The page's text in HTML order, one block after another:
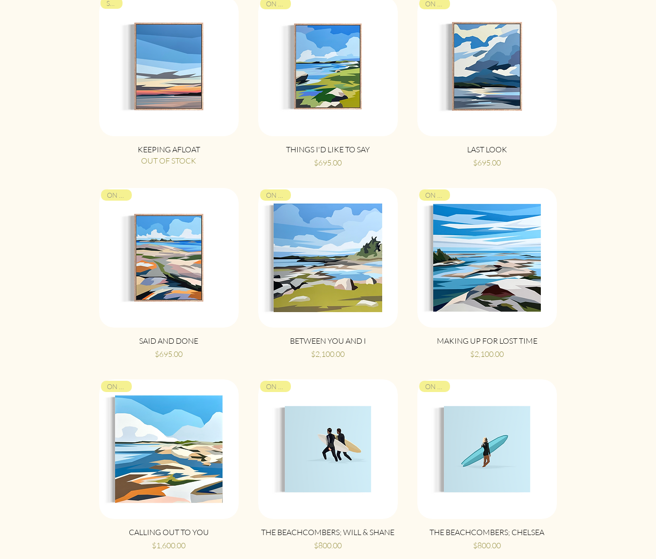
Quick View
KEEPING AFLOAT
OUT OF STOCK
Quick View
THINGS I'D LIKE TO SAY
Price
$695.00
Quick View
LAST LOOK
Price
$695.00
Quick View
SAID AND DONE
Price
$695.00
Quick View
BETWEEN YOU AND I
Price
$2,100.00
Quick View
MAKING UP FOR LOST TIME
Price
$2,100.00
Quick View
CALLING OUT TO YOU
Price
$1,600.00
Quick View
THE BEACHCOMBERS; WILL & SHANE
Price
$800.00
Quick View
THE BEACHCOMBERS; CHELSEA
Price
$800.00